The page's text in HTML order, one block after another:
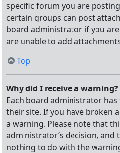
specific forum you are
certain groups can post
board administrator if you
are unable to add
Top
Why did I receive a warning?
Each board administrator
their site. If you have broken
a warning. Please note that
administrator’s decision, and
nothing to do with the